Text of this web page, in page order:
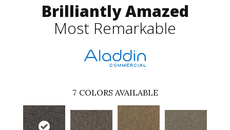
Brilliantly Amazed
Most Remarkable
7 COLORS AVAILABLE